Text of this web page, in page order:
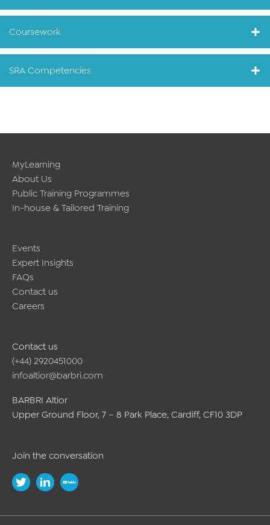
Coursework
SRA Competencies
MyLearning
About Us
Public Training Programmes
In-house & Tailored Training
Events
Expert Insights
FAQs
Contact us
Careers
Contact us
(+44) 2920451000
infoaltior@barbri.com
BARBRI Altior
Upper Ground Floor, 7 – 8 Park Place, Cardiff, CF10 3DP
Join the conversation